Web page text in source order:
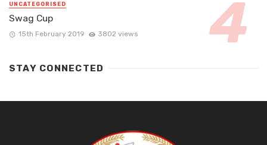
UNCATEGORISED
Swag Cup
15th February 2019 3802 views
STAY CONNECTED